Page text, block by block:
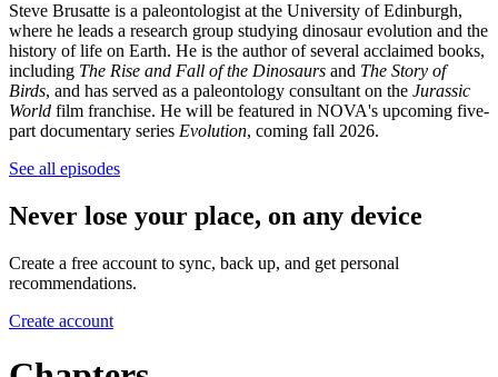
Steve Brusatte is a paleontologist at the University of Edinburgh,
where he leads a research group studying dinosaur evolution and the
history of life on Earth. He is the author of several acclaimed books,
including The Rise and Fall of the Dinosaurs and The Story of
Birds, and has served as a paleontology consultant on the Jurassic
World film franchise. He will be featured in NOVA's upcoming five-
part documentary series Evolution, coming fall 2026.
See all episodes
Never lose your place, on any device
Create a free account to sync, back up, and get personal
recommendations.
Create account